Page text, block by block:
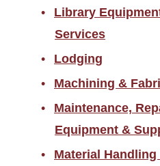
Library
Services
Lodging
Machining &
Maintenance,
Equipment &
Material